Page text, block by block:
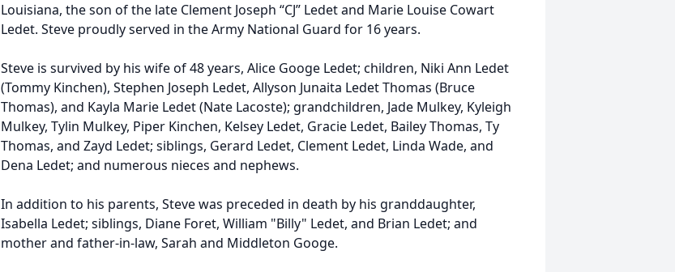
Louisiana, the son of the late Clement Joseph “CJ” Ledet and Marie Louise Cowart
Ledet. Steve proudly served in the Army National Guard for 16 years.
Steve is survived by his wife of 48 years, Alice Googe Ledet; children, Niki Ann Ledet
(Tommy Kinchen), Stephen Joseph Ledet, Allyson Junaita Ledet Thomas (Bruce
Thomas), and Kayla Marie Ledet (Nate Lacoste); grandchildren, Jade Mulkey, Kyleigh
Mulkey, Tylin Mulkey, Piper Kinchen, Kelsey Ledet, Gracie Ledet, Bailey Thomas, Ty
Thomas, and Zayd Ledet; siblings, Gerard Ledet, Clement Ledet, Linda Wade, and
Dena Ledet; and numerous nieces and nephews.
In addition to his parents, Steve was preceded in death by his granddaughter,
Isabella Ledet; siblings, Diane Foret, William "Billy" Ledet, and Brian Ledet; and
mother and father-in-law, Sarah and Middleton Googe.